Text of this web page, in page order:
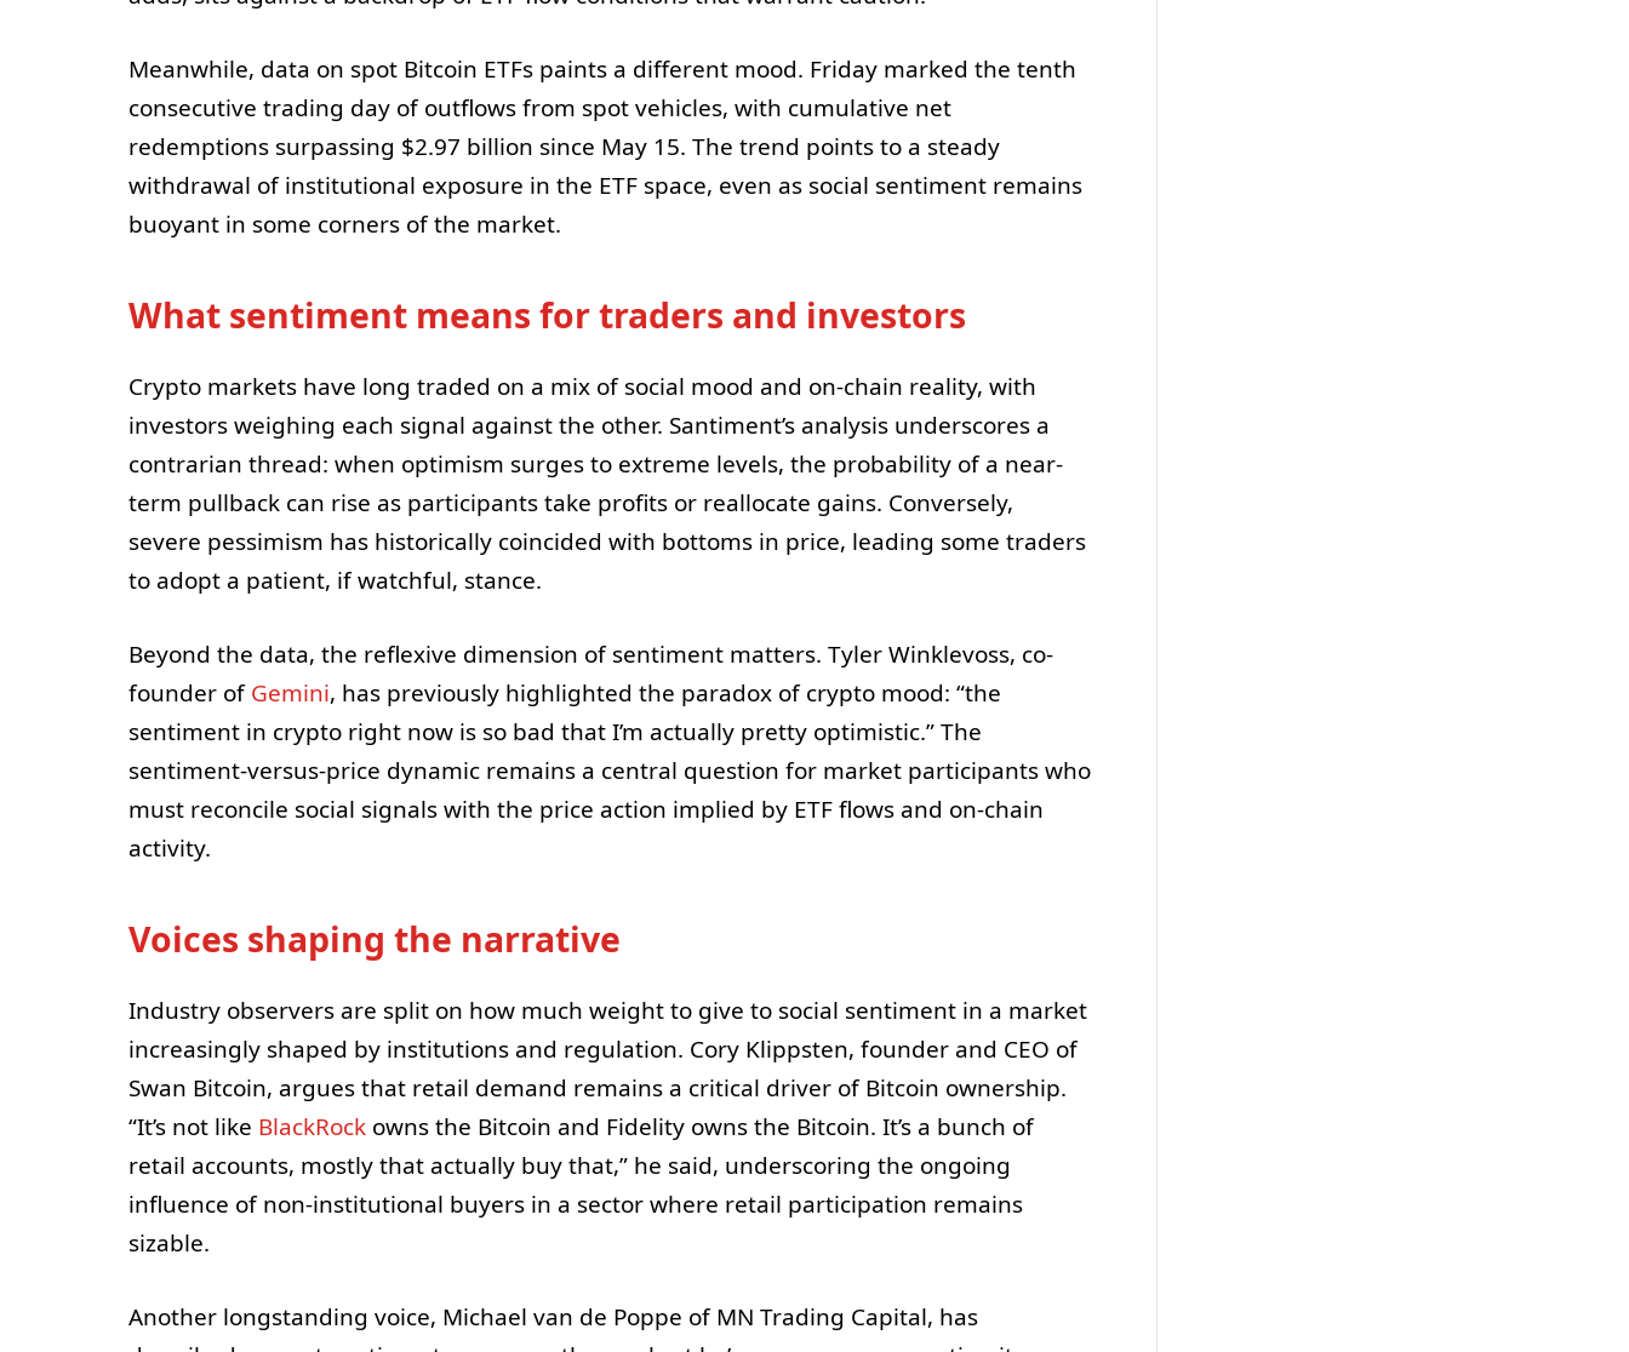
Meanwhile, data on spot Bitcoin ETFs paints a different mood. Friday marked the tenth
consecutive trading day of outflows from spot vehicles, with cumulative net
redemptions surpassing $2.97 billion since May 15. The trend points to a steady
withdrawal of institutional exposure in the ETF space, even as social sentiment remains
buoyant in some corners of the market.
What sentiment means for traders and investors
Crypto markets have long traded on a mix of social mood and on-chain reality, with
investors weighing each signal against the other. Santiment’s analysis underscores a
contrarian thread: when optimism surges to extreme levels, the probability of a near-
term pullback can rise as participants take profits or reallocate gains. Conversely,
severe pessimism has historically coincided with bottoms in price, leading some traders
to adopt a patient, if watchful, stance.
Beyond the data, the reflexive dimension of sentiment matters. Tyler Winklevoss, co-
founder ofGemini, has previously highlighted the paradox of crypto mood: “the
sentiment in crypto right now is so bad that I’m actually pretty optimistic.” The
sentiment-versus-price dynamic remains a central question for market participants who
must reconcile social signals with the price action implied by ETF flows and on-chain
activity.
Voices shaping the narrative
Industry observers are split on how much weight to give to social sentiment in a market
increasingly shaped by institutions and regulation. Cory Klippsten, founder and CEO of
Swan Bitcoin, argues that retail demand remains a critical driver of Bitcoin ownership.
“It’s not like BlackRockowns the Bitcoin and Fidelity owns the Bitcoin. It’s a bunch of
retail accounts, mostly that actually buy that,” he said, underscoring the ongoing
influence of non-institutional buyers in a sector where retail participation remains
sizable.
Another longstanding voice, Michael van de Poppe of MN Trading Capital, has